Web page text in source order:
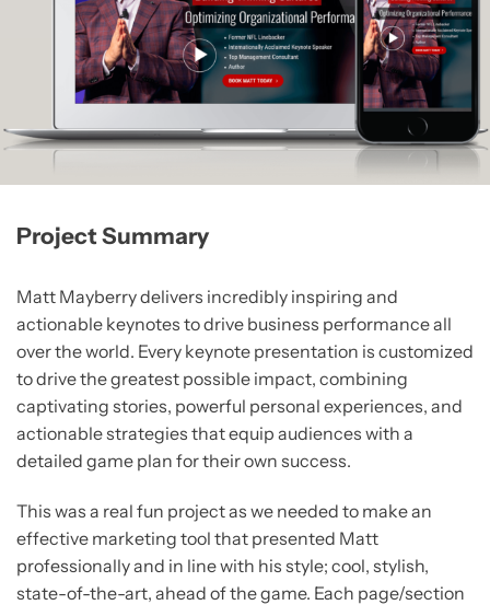
Project Summary
Matt Mayberry delivers incredibly inspiring and
actionable keynotes to drive business performance all
over the world. Every keynote presentation is customized
to drive the greatest possible impact, combining
captivating stories, powerful personal experiences, and
actionable strategies that equip audiences with a
detailed game plan for their own success.
This was a real fun project as we needed to make an
effective marketing tool that presented Matt
professionally and in line with his style; cool, stylish,
state-of-the-art, ahead of the game. Each page/section